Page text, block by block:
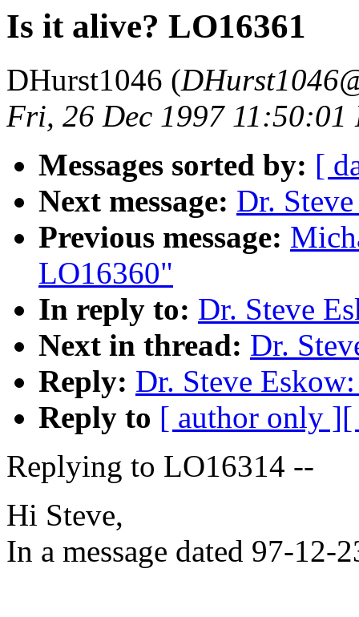
Is it alive? LO16361
DHurst1046 (
Fri, 26 Dec 1997 11:50:01
Messages sorted by: [
Next message: Dr.
Previous message:
LO16360"
In reply to: Dr. Steve
Next in thread: Dr.
Reply: Dr. Steve
Reply to [ author only ][
Replying to LO16314 --
Hi Steve,
In a message dated 97-